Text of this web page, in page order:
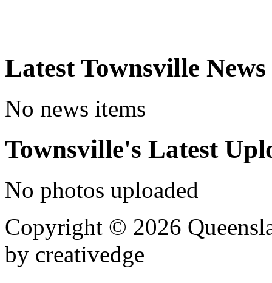
Latest Townsville News
No news items
Townsville's Latest
No photos uploaded
Copyright © 2026
by creativedge